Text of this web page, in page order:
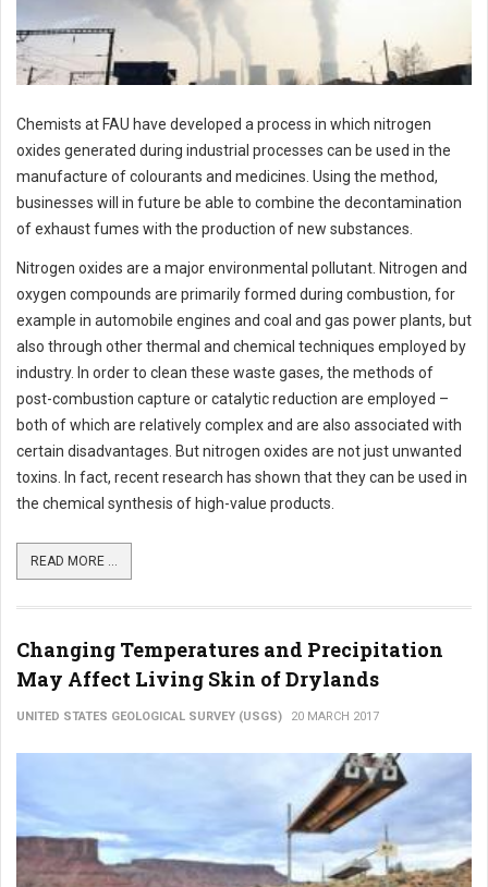
Chemists at FAU have developed a process in which nitrogen
oxides generated during industrial processes can be used in the
manufacture of colourants and medicines. Using the method,
businesses will in future be able to combine the decontamination
of exhaust fumes with the production of new substances.
Nitrogen oxides are a major environmental pollutant. Nitrogen and
oxygen compounds are primarily formed during combustion, for
example in automobile engines and coal and gas power plants, but
also through other thermal and chemical techniques employed by
industry. In order to clean these waste gases, the methods of
post-combustion capture or catalytic reduction are employed –
both of which are relatively complex and are also associated with
certain disadvantages. But nitrogen oxides are not just unwanted
toxins. In fact, recent research has shown that they can be used in
the chemical synthesis of high-value products.
READ MORE ...
Changing Temperatures and Precipitation
May Affect Living Skin of Drylands
UNITED STATES GEOLOGICAL SURVEY (USGS) 20 MARCH 2017